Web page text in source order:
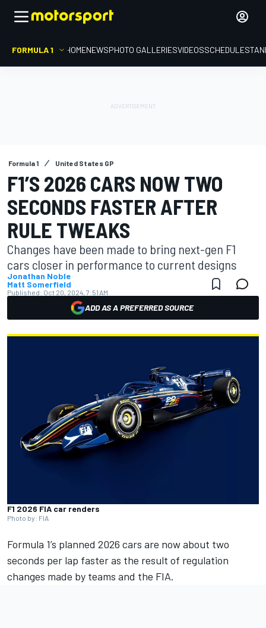
FORMULA 1 HOMENEWSPHOTO GALLERIESVIDEOSSCHEDULE
Formula 1 United States GP
F1’S 2026 CARS NOW TWO
SECONDS FASTER AFTER
RULE TWEAKS
Changes have been made to bring next-gen F1
cars closer in performance to current designs
Jonathan Noble
Matt Somerfield
Published: Oct 20, 2024, 7:51 AM
ADD AS A PREFERRED SOURCE
F1 2026 FIA car renders
Photo by: FIA
Formula 1’s planned 2026 cars are now about two
seconds per lap faster as the result of regulation
changes made by teams and the FIA.